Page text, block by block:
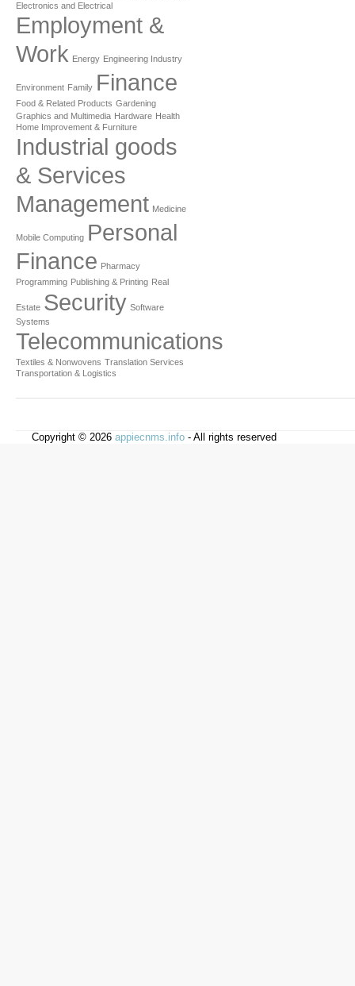
Electronics and Electrical
Employment &
Work Energy Engineering Industry
Environment Family Finance
Food & Related Products Gardening
Graphics and Multimedia Hardware Health
Home Improvement & Furniture
Industrial goods
& Services
Management Medicine
Mobile Computing Personal
Finance Pharmacy
Programming Publishing & Printing Real
Estate Security Software
Systems
Telecommunications
Textiles & Nonwovens Translation Services
Transportation & Logistics
Copyright © 2026 appiecnms.info - All rights reserved